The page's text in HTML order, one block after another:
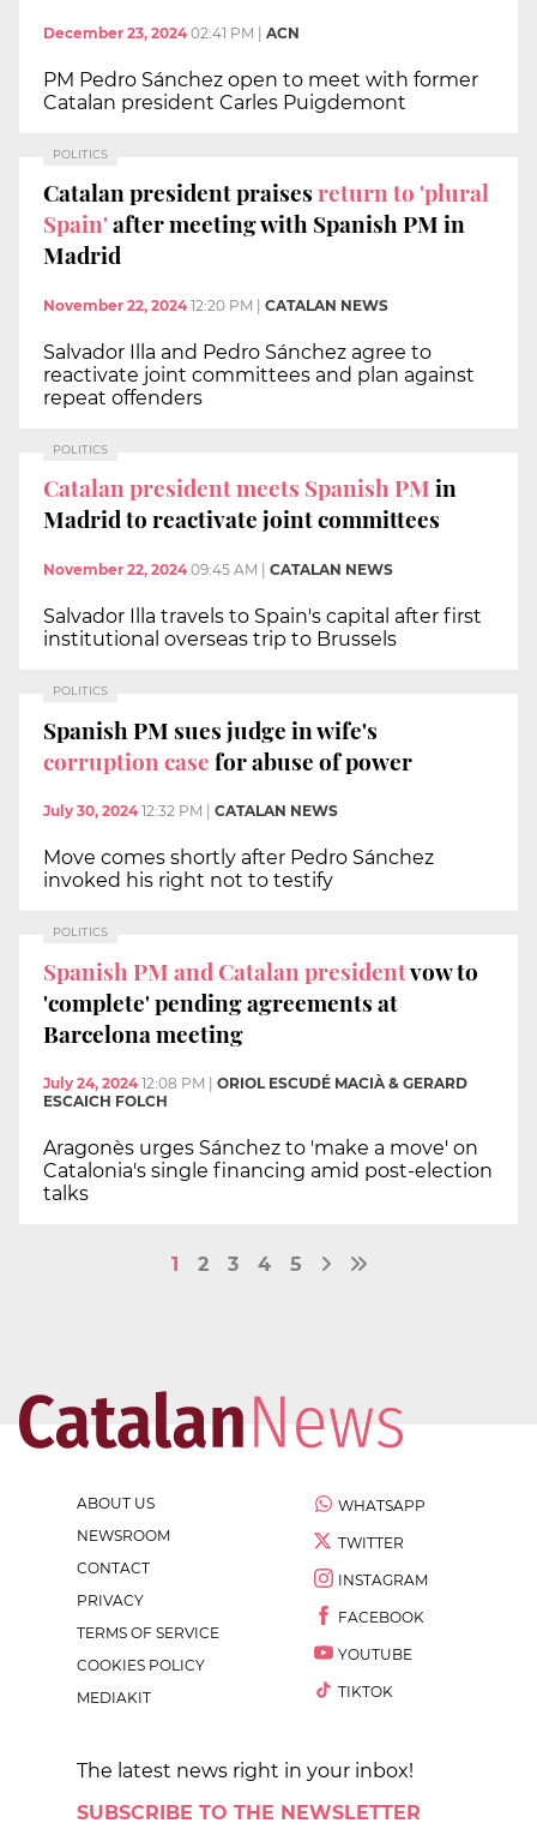
December 23, 2024 02:41 PM | ACN
PM Pedro Sánchez open to meet with former
Catalan president Carles Puigdemont
POLITICS
Catalan president praisesreturn to 'plural
Spain'after meeting with Spanish PM in
Madrid
November 22, 2024 12:20 PM CATALAN NEWS
Salvador Illa and Pedro Sánchez agree to
reactivate joint committees and plan against
repeat offenders
POLITICS
Catalan president meets Spanish PMin
Madrid to reactivate joint committees
November 22, 2024 09:45 AM CATALAN NEWS
Salvador Illa travels to Spain's capital after first
institutional overseas trip to Brussels
POLITICS
Spanish PM sues judge in wife's
corruption casefor abuse of power
July 30, 2024 12:32 PM CATALAN NEWS
Move comes shortly after Pedro Sánchez
invoked his right not to testify
POLITICS
Spanish PM and Catalan presidentvow to
'complete' pending agreements at
Barcelona meeting
July 24, 2024 12:08 PM
ORIOL ESCUDÉ MACIÀ & GERARD
ESCAICH FOLCH
Aragonès urges Sánchez to 'make a move' on
Catalonia's single financing amid post-election
talks
1 2 3 4 5
ABOUT US
NEWSROOM
CONTACT
PRIVACY
TERMS OF SERVICE
COOKIES POLICY
MEDIAKIT
WHATSAPP
TWITTER
INSTAGRAM
FACEBOOK
YOUTUBE
TIKTOK
The latest news right in your inbox!
SUBSCRIBE TO THE NEWSLETTER